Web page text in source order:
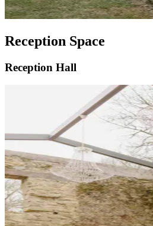
Reception Space
Reception Hall